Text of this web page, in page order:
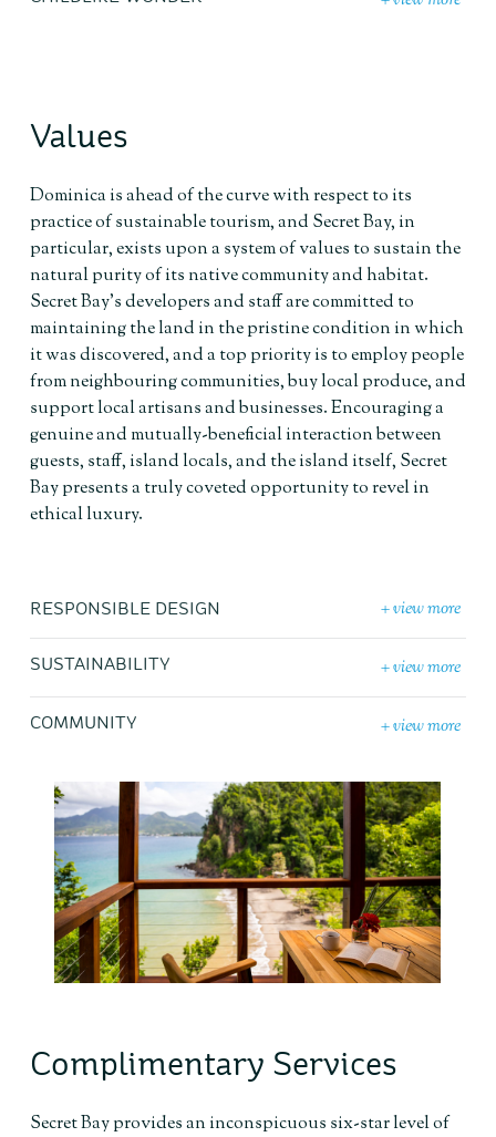
Values
Dominica is ahead of the curve with respect to its
practice of sustainable tourism, and Secret Bay, in
particular, exists upon a system of values to sustain the
natural purity of its native community and habitat.
Secret Bay’s developers and staff are committed to
maintaining the land in the pristine condition in which
it was discovered, and a top priority is to employ people
from neighbouring communities, buy local produce, and
support local artisans and businesses. Encouraging a
genuine and mutually-beneficial interaction between
guests, staff, island locals, and the island itself, Secret
Bay presents a truly coveted opportunity to revel in
ethical luxury.
+ view more
RESPONSIBLE DESIGN
+ view more
SUSTAINABILITY
+ view more
COMMUNITY
Complimentary Services
Secret Bay provides an inconspicuous six-star level of